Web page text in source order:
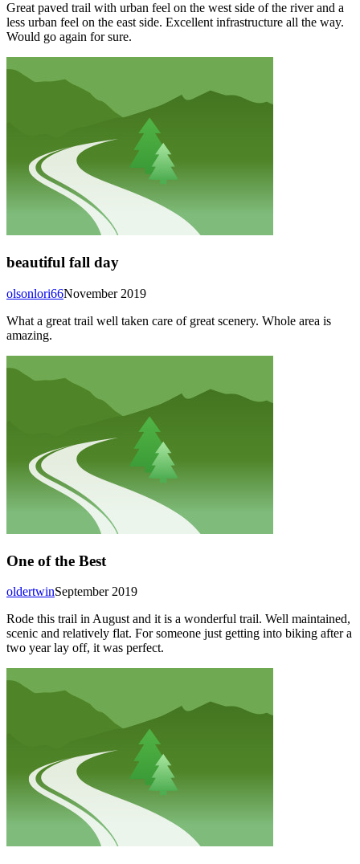
Great paved trail with urban feel on the west side of the river and a
less urban feel on the east side. Excellent infrastructure all the way.
Would go again for sure.
beautiful fall day
November 2019
olsonlori66
What a great trail well taken care of great scenery. Whole area is
amazing.
One of the Best
September 2019
oldertwin
Rode this trail in August and it is a wonderful trail. Well maintained,
scenic and relatively flat. For someone just getting into biking after a
two year lay off, it was perfect.